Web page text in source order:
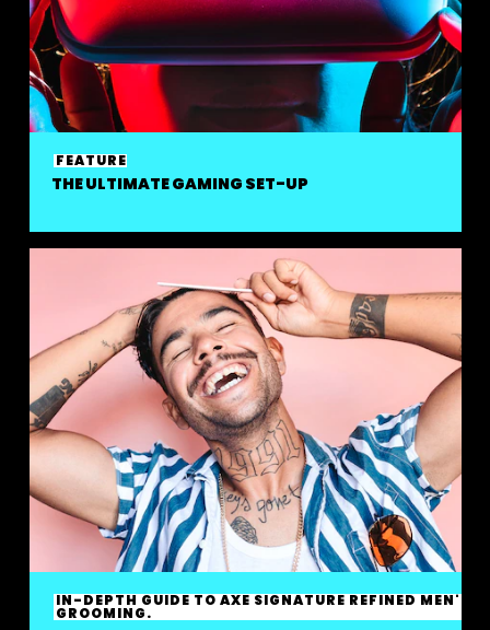
FEATURE
THE ULTIMATE GAMING SET-UP
IN-DEPTH GUIDE TO AXE SIGNATURE REFINED MEN'S
GROOMING.